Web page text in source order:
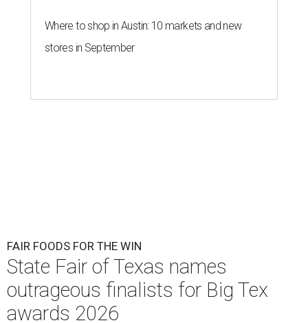
Where to shop in Austin: 10 markets and new
stores in September
FAIR FOODS FOR THE WIN
State Fair of Texas names
outrageous finalists for Big Tex
awards 2026